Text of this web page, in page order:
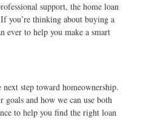
support, the home loan
you’re thinking about buying a
ever to help you make a smart
step toward homeownership.
goals and how we can use both
to help you find the right loan